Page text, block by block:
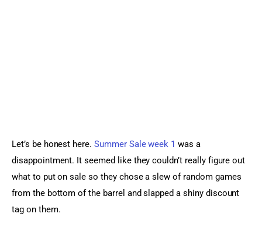
Let’s be honest here. Summer Sale week 1 was a
disappointment. It seemed like they couldn’t really figure out
what to put on sale so they chose a slew of random games
from the bottom of the barrel and slapped a shiny discount
tag on them.